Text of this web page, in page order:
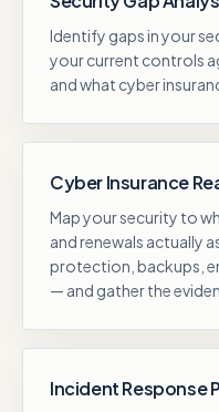
Identify gaps in your
your current controls
and what cyber
Cyber Insurance
Map your security to
and renewals actually
protection, backups,
— and gather the
Incident Response